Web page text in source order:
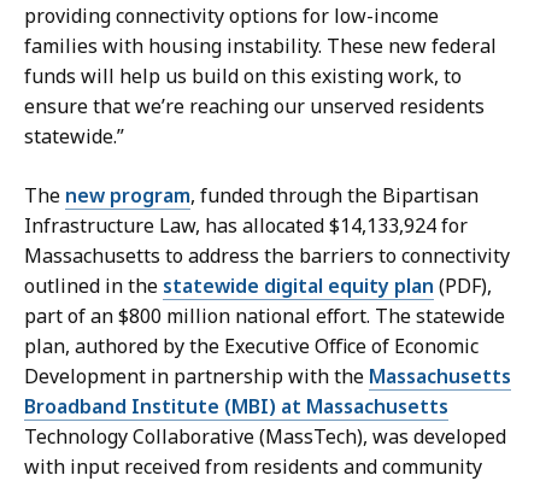
providing connectivity options for low-income
families with housing instability. These new federal
funds will help us build on this existing work, to
ensure that we’re reaching our unserved residents
statewide.”
The new program, funded through the Bipartisan
Infrastructure Law, has allocated $14,133,924 for
Massachusetts to address the barriers to connectivity
outlined in the statewide digital equity plan (PDF),
part of an $800 million national effort. The statewide
plan, authored by the Executive Office of Economic
Development in partnership with the Massachusetts
Broadband Institute (MBI) at Massachusetts
Technology Collaborative (MassTech), was developed
with input received from residents and community